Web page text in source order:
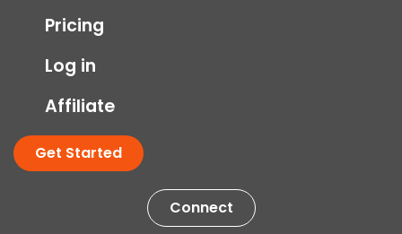
Pricing
Log in
Affiliate
Get Started
Connect